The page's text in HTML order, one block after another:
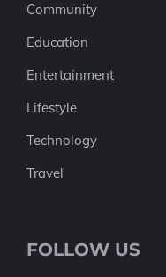
Community
Education
Entertainment
Lifestyle
Technology
Travel
FOLLOW US